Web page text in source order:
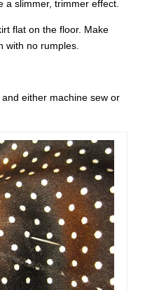
a slimmer, trimmer effect.
flat on the floor. Make
with no rumples.
either machine sew or